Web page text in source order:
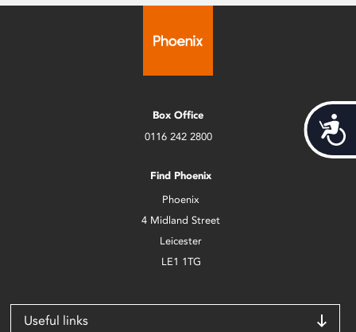
Box Office
0116 242 2800
Find Phoenix
Phoenix
4 Midland Street
Leicester
LE1 1TG
Useful links